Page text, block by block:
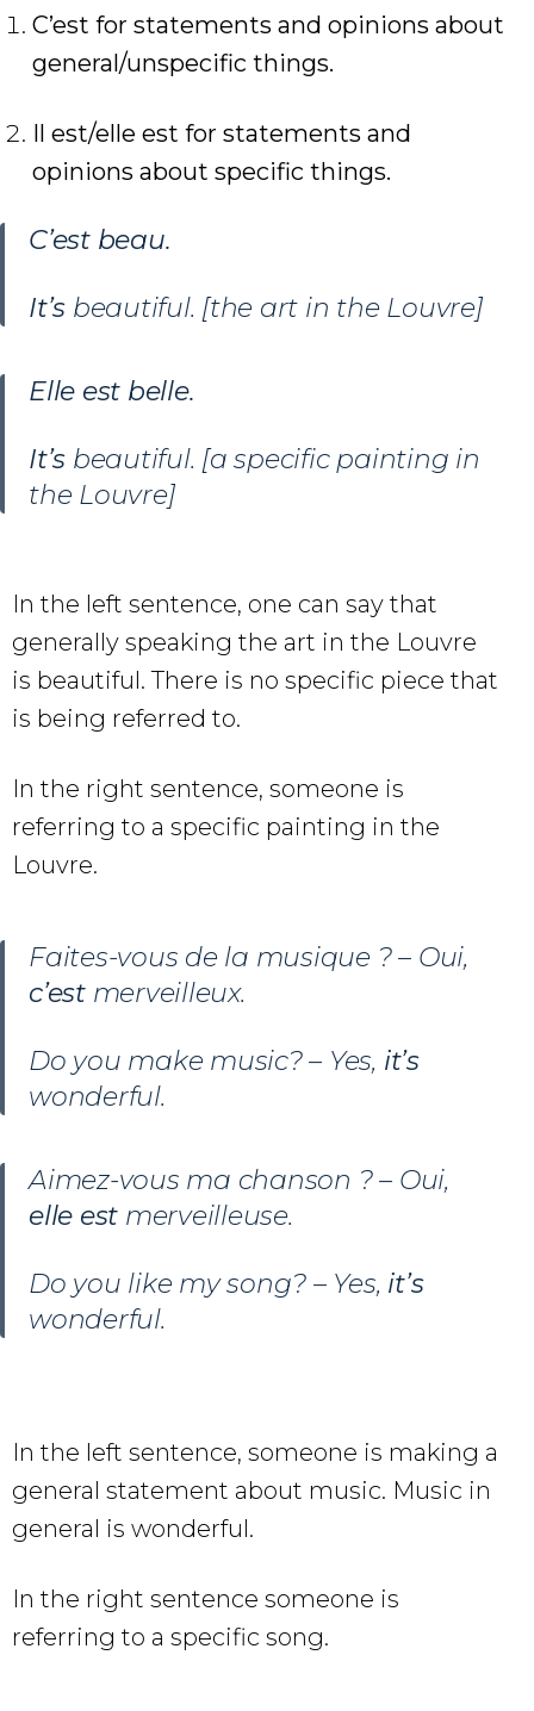
C’est for statements and opinions about
general/unspecific things.
Il est/elle est for statements and
opinions about specific things.
C’est beau.
It’s beautiful. [the art in the Louvre]
Elle est belle.
It’s beautiful. [a specific painting in
the Louvre]
In the left sentence, one can say that
generally speaking the art in the Louvre
is beautiful. There is no specific piece that
is being referred to.
In the right sentence, someone is
referring to a specific painting in the
Louvre.
Faites-vous de la musique ? – Oui,
c’estmerveilleux.
Do you make music? – Yes, it’s
wonderful.
Aimez-vous ma chanson ? – Oui,
elle est merveilleuse.
Do you like my song? – Yes, it’s
wonderful.
In the left sentence, someone is making a
general statement about music. Music in
general is wonderful.
In the right sentence someone is
referring to a specific song.